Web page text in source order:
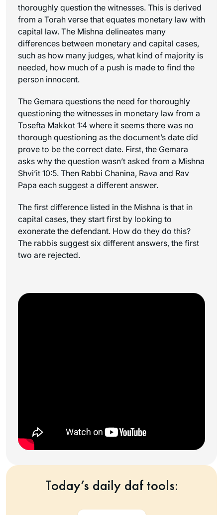
thoroughly question the witnesses. This is derived
from a Torah verse that equates monetary law with
capital law. The Mishna delineates many
differences between monetary and capital cases,
such as how many judges, what kind of majority is
needed, how much of a push is made to find the
person innocent.
The Gemara questions the need for thoroughly
questioning the witnesses in monetary law from a
Tosefta Makkot 1:4 where it seems there was no
thorough questioning as the document’s date did
prove to be the correct date. First, the Gemara
asks why the question wasn’t asked from a Mishna
Shvi’it 10:5. Then Rabbi Chanina, Rava and Rav
Papa each suggest a different answer.
The first difference listed in the Mishna is that in
capital cases, they start first by looking to
exonerate the defendant. How do they do this?
The rabbis suggest six different answers, the first
two are rejected.
Today’s daily daf tools: